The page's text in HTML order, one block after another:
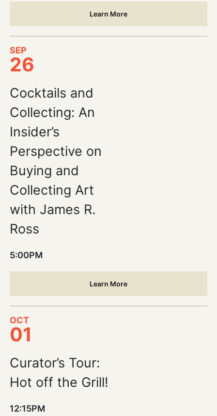
Learn More
SEP
26
Cocktails and
Collecting: An
Insider’s
Perspective on
Buying and
Collecting Art
with James R.
Ross
5:00PM
Learn More
OCT
01
Curator’s Tour:
Hot off the Grill!
12:15PM